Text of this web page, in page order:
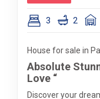
3 2
House for sale in
Absolute
Love “
Discover your